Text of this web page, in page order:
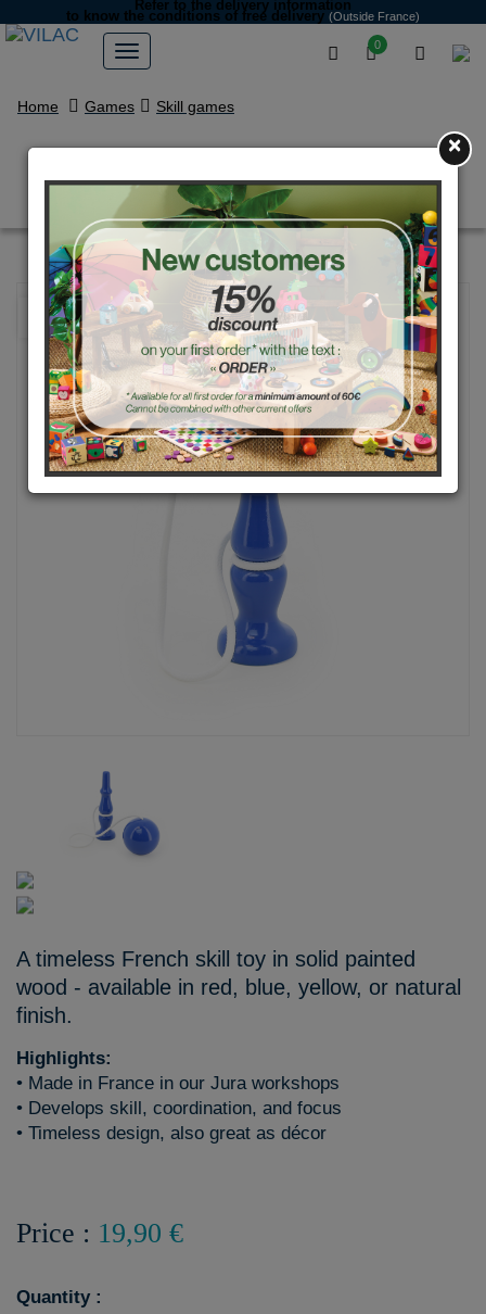
0
Refer to the delivery information
to know the conditions of free delivery (Outside France)
Home Games Skill games
Blue Cup-and-Ball
NEW
A timeless French skill toy in solid painted
wood - available in red, blue, yellow, or natural
finish.
Highlights:
• Made in France in our Jura workshops
• Develops skill, coordination, and focus
• Timeless design, also great as décor
Price : 19,90 €
Quantity :
×